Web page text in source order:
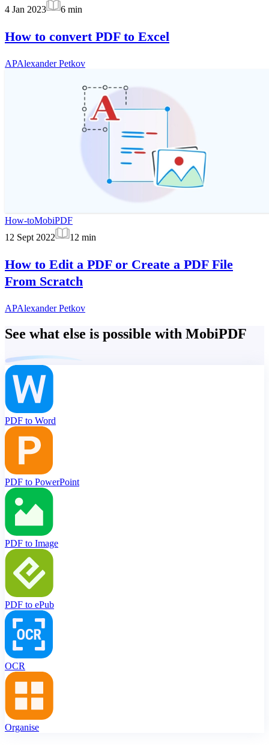
4 Jan 2023 6 min
How to convert PDF to Excel
APAlexander Petkov
How-toMobiPDF
12 Sept 2022
12 min
How to Edit a PDF or Create a PDF File
From Scratch
APAlexander Petkov
See what else is possible with MobiPDF
PDF to Word
PDF to PowerPoint
PDF to Image
PDF to ePub
OCR
Organise